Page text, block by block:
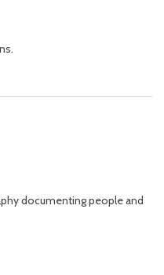
documenting people and